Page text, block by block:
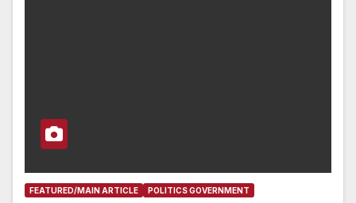
FEATURED/MAIN ARTICLE POLITICS GOVERNMENT